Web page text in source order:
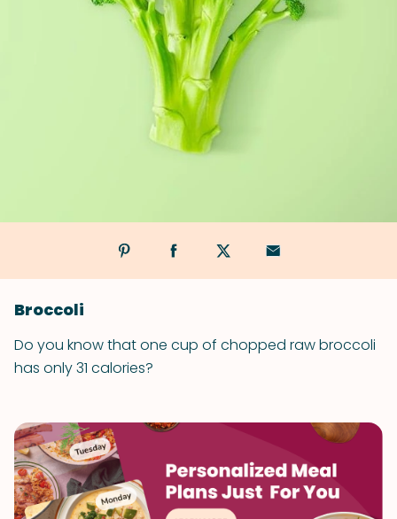
Broccoli
Do you know that one cup of chopped raw broccoli
has only 31 calories?